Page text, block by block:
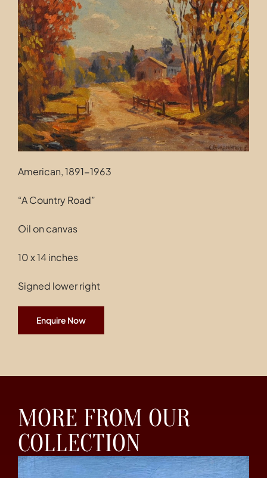
Contact
American, 1891-1963
“A Country Road”
Oil on canvas
10 x 14 inches
Signed lower right
Enquire Now
MORE FROM OUR
COLLECTION